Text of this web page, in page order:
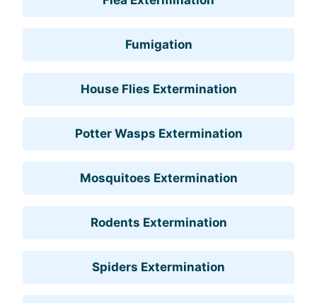
Fumigation
House Flies Extermination
Potter Wasps Extermination
Mosquitoes Extermination
Rodents Extermination
Spiders Extermination